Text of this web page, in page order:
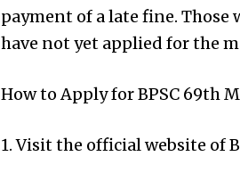
payment of a late fine.
have not yet applied for the
How to Apply for BPSC 69th
1. Visit the official website of